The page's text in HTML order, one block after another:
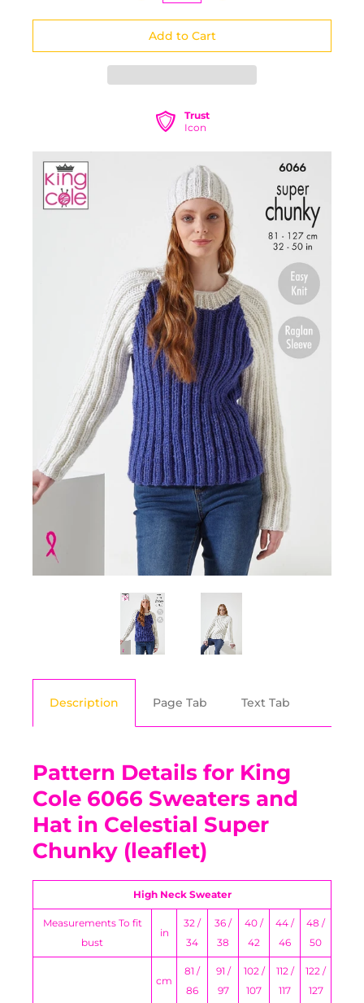
Trust
Icon
Description Page Tab Text Tab
Pattern Details for King
Cole 6066 Sweaters and
Hat in Celestial Super
Chunky (leaflet)
High Neck Sweater
Measurements To fit
bust
in
32 /
34
36 /
38
40 /
42
44 /
46
48 /
50
cm
81 /
86
91 /
97
102 /
107
112 /
117
122 /
127